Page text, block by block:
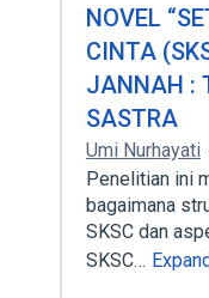
NOVEL
CINTA
JANNAH :
SASTRA
Umi Nurhayati
Penelitian ini
bagaimana
SKSC dan
SKSC…